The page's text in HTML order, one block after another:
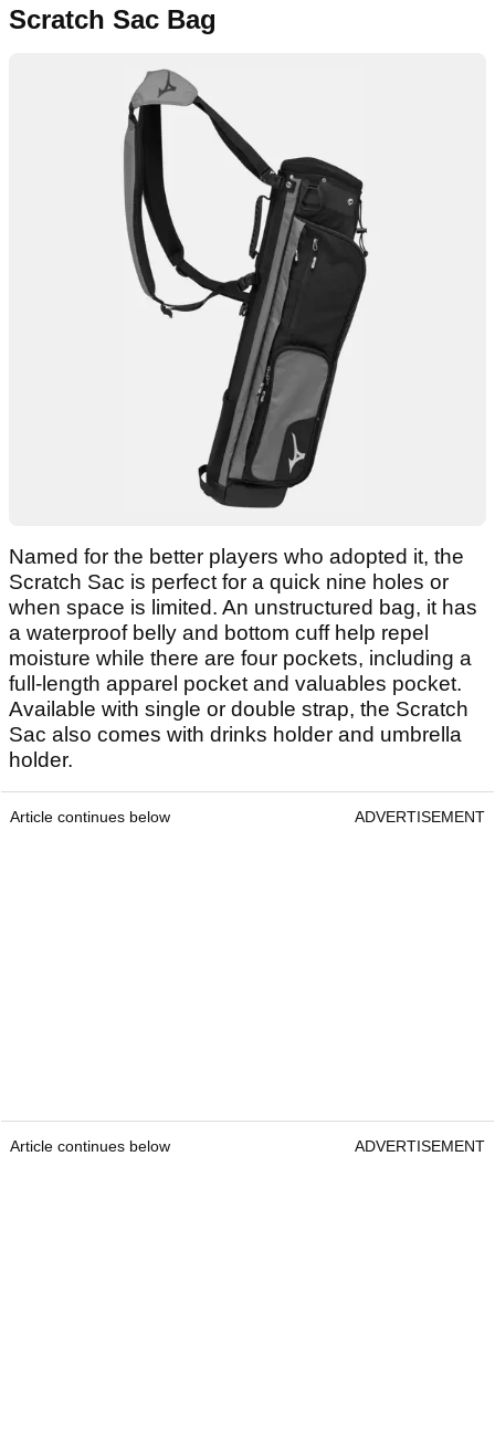
Scratch Sac Bag
Named for the better players who adopted it, the
Scratch Sac is perfect for a quick nine holes or
when space is limited. An unstructured bag, it has
a waterproof belly and bottom cuff help repel
moisture while there are four pockets, including a
full-length apparel pocket and valuables pocket.
Available with single or double strap, the Scratch
Sac also comes with drinks holder and umbrella
holder.
Article continues below ADVERTISEMENT
Article continues below ADVERTISEMENT